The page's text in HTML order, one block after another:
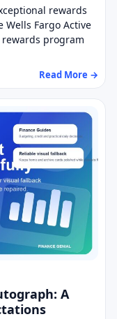
rewards
Fargo Active
program
Read More →
A